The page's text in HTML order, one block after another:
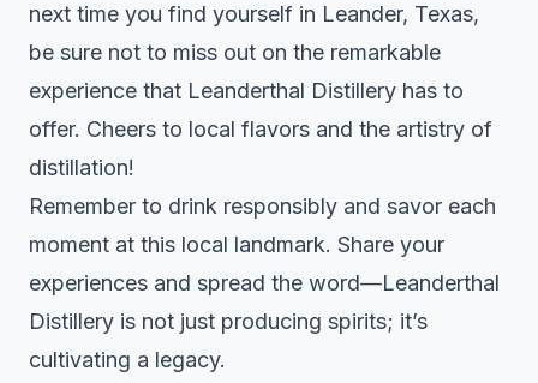
next time you find yourself in Leander, Texas,
be sure not to miss out on the remarkable
experience that Leanderthal Distillery has to
offer. Cheers to local flavors and the artistry of
distillation!
Remember to drink responsibly and savor each
moment at this local landmark. Share your
experiences and spread the word—Leanderthal
Distillery is not just producing spirits; it’s
cultivating a legacy.